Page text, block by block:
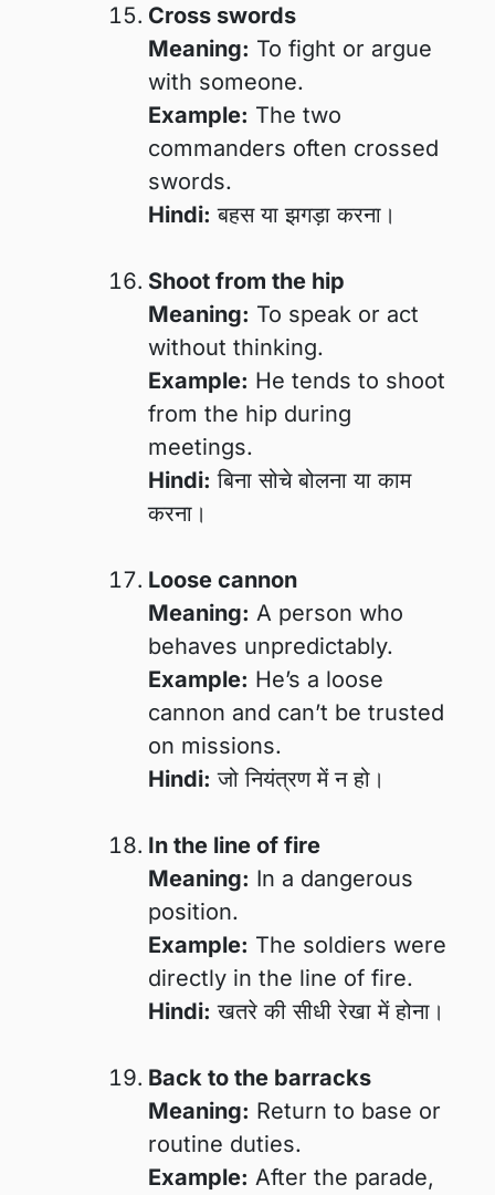
Cross swords
Meaning: To fight or argue
with someone.
Example: The two
commanders often crossed
swords.
Hindi: बहस या झगड़ा करना।
Shoot from the hip
Meaning: To speak or act
without thinking.
Example: He tends to shoot
from the hip during
meetings.
Hindi: बिना सोचे बोलना या काम
करना।
Loose cannon
Meaning: A person who
behaves unpredictably.
Example: He’s a loose
cannon and can’t be trusted
on missions.
Hindi: जो नियंत्रण में न हो।
In the line of fire
Meaning: In a dangerous
position.
Example: The soldiers were
directly in the line of fire.
Hindi: खतरे की सीधी रेखा में होना।
Back to the barracks
Meaning: Return to base or
routine duties.
Example: After the parade,